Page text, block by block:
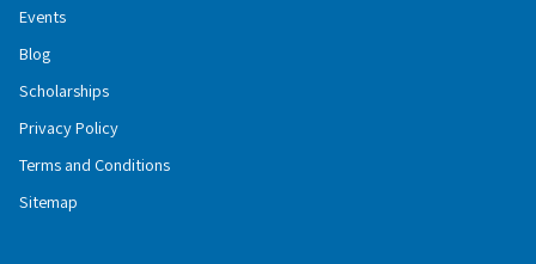
Events
Blog
Scholarships
Privacy Policy
Terms and Conditions
Sitemap